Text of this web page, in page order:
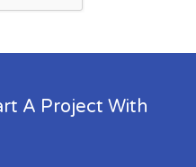
A Project With